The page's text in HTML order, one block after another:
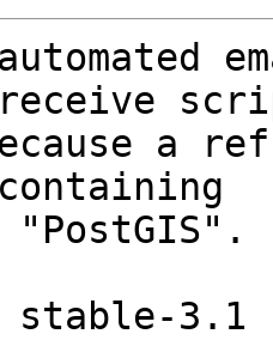
receive
a
stable-3.1